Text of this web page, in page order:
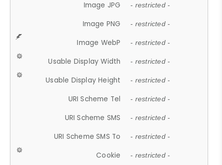
Image JPG - restricted -
Image PNG - restricted -
Image WebP - restricted -
Usable Display Width - restricted -
Usable Display Height - restricted -
URI Scheme Tel - restricted -
URI Scheme SMS - restricted -
URI Scheme SMS To - restricted -
Cookie - restricted -